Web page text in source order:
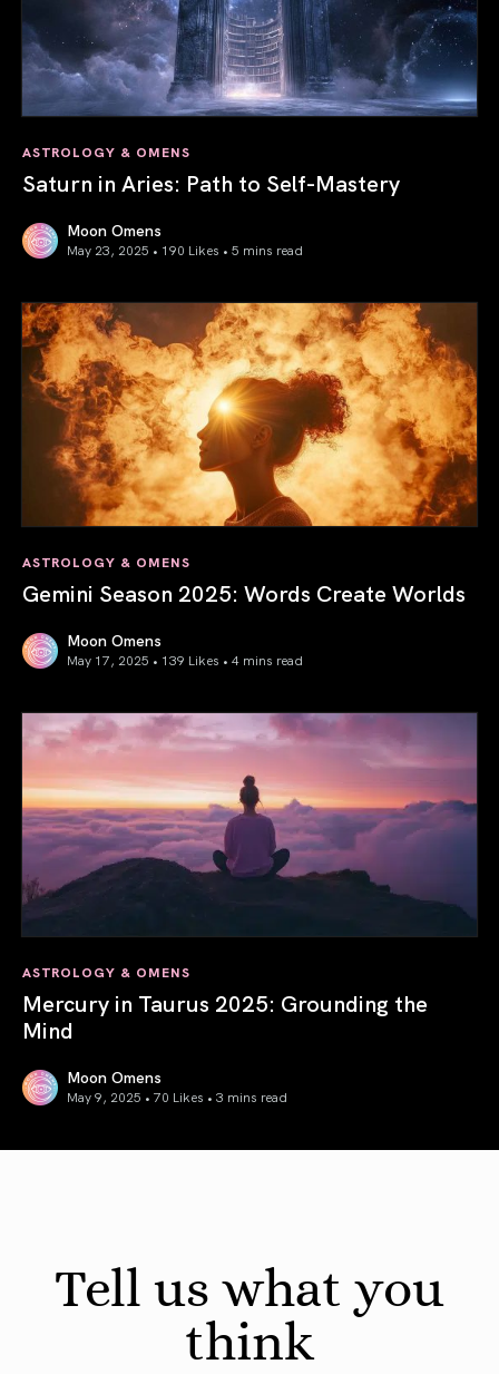
ASTROLOGY & OMENS
Saturn in Aries: Path to Self-Mastery
Moon Omens
May 23, 2025 • 190 Likes • 5 mins read
ASTROLOGY & OMENS
Gemini Season 2025: Words Create Worlds
Moon Omens
May 17, 2025 • 139 Likes • 4 mins read
ASTROLOGY & OMENS
Mercury in Taurus 2025: Grounding the
Mind
Moon Omens
May 9, 2025 • 70 Likes • 3 mins read
Tell us what you
think